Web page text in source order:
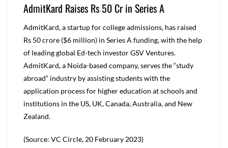
AdmitKard Raises Rs 50 Cr in Series A
AdmitKard, a startup for college admissions, has raised
Rs 50 crore ($6 million) in Series A funding, with the help
of leading global Ed-tech investor GSV Ventures.
AdmitKard, a Noida-based company, serves the “study
abroad” industry by assisting students with the
application process for higher education at schools and
institutions in the US, UK, Canada, Australia, and New
Zealand.
(Source: VC Circle, 20 February 2023)